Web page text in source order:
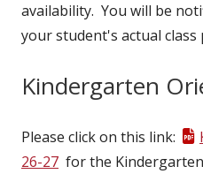
availability. You will be
your student's actual class
Kindergarten
Please click on this link:
26-27 for the